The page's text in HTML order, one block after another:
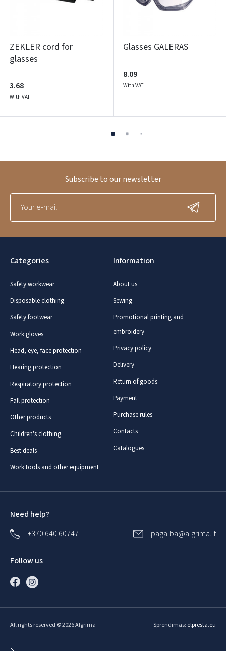
ZEKLER cord for
glasses
3.68
With VAT
Glasses GALERAS
8.09
With VAT
Categories
Safety workwear
Disposable clothing
Safety footwear
Work gloves
Head, eye, face protection
Hearing protection
Respiratory protection
Fall protection
Other products
Children's clothing
Best deals
Work tools and other equipment
Information
About us
Sewing
Promotional printing and
embroidery
Privacy policy
Delivery
Return of goods
Payment
Purchase rules
Contacts
Catalogues
Subscribe to our newsletter
Need help?
+370 640 60747
pagalba@algrima.lt
Follow us
All rights reserved © 2026 Algrima Sprendimas: elpresta.eu